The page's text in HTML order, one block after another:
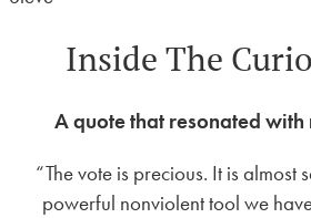
Inside The
A quote that resonated
“The vote is precious. It is almost
powerful nonviolent tool we